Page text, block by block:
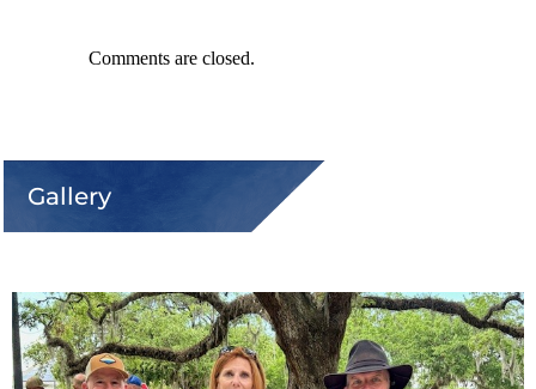
Comments are closed.
Gallery